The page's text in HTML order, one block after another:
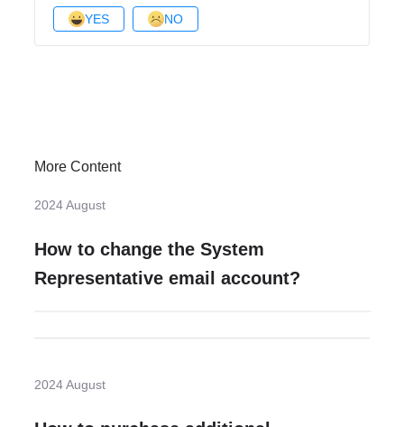
YES NO
More Content
2024 August
How to change the System
Representative email account?
2024 August